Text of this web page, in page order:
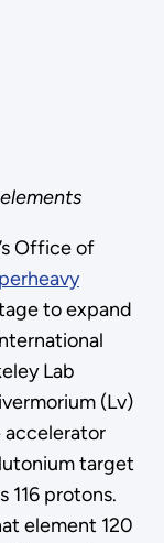
Office of
to expand
Lab
(Lv)
accelerator
target
116 protons.
element 120